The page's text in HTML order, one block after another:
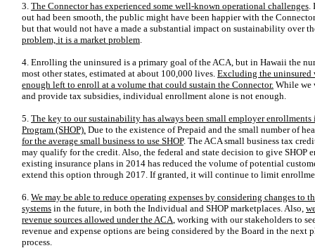
3. The Connector has experienced some well-known operational challenges.
out had been smooth, the public might have been happier with the
but that would not have a made a substantial impact on sustainability over
problem, it is a market problem.
4. Enrolling the uninsured is a primary goal of the ACA, but in Hawaii the
most other states, estimated at about 100,000 lives. Excluding the uninsured
enough left to enroll at a volume that could sustain the Connector. While we
and provide tax subsidies, individual enrollment alone is not enough.
5. The key to our sustainability has always been small employer
Program (SHOP). Due to the existence of Prepaid and the small number of
for the average small business to use SHOP. The ACA small business tax
may qualify for the credit. Also, the federal and state decision to give SHOP
existing insurance plans in 2014 has reduced the volume of potential
extend this option through 2017. If granted, it will continue to limit
6. We may be able to reduce operating expenses by considering changes to
systems in the future, in both the Individual and SHOP marketplaces. Also,
revenue sources allowed under the ACA, working with our stakeholders to
revenue and expense options are being considered by the Board in the next
process.